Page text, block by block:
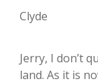
Clyde
Jerry, I don’t
land. As it is